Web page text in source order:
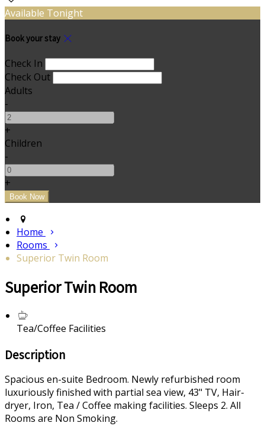
Available Tonight
Book your stay
Check In
Check Out
Adults
-
+
Children
-
+
Home
Rooms
Superior Twin Room
Superior Twin Room
Tea/Coffee Facilities
Description
Spacious en-suite Bedroom. Newly refurbished room
luxuriously finished with partial sea view, 43" TV, Hair-
dryer, Iron, Tea / Coffee making facilities. Sleeps 2. All
Rooms are Non Smoking.